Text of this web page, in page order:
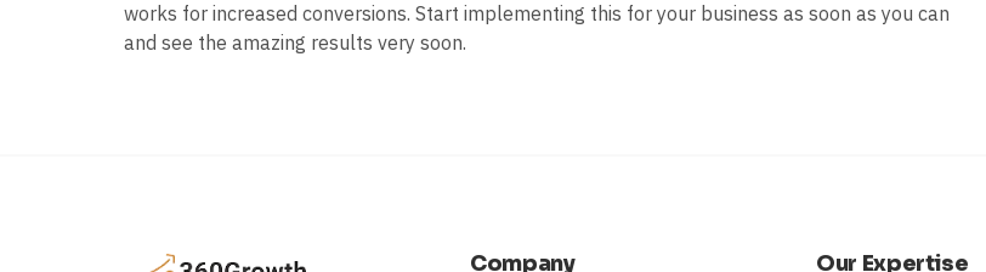
works for increased conversions. Start implementing this for your business as soon as you can
and see the amazing results very soon.
Company Our Expertise